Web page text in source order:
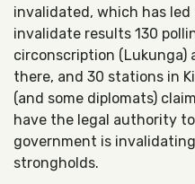
invalidated, which has
invalidate results 130
circonscription (Lukunga)
there, and 30 stations in
(and some diplomats)
have the legal authority
government is
strongholds.